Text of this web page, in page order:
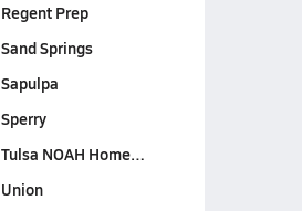
Regent Prep
Sand Springs
Sapulpa
Sperry
Tulsa NOAH Home…
Union